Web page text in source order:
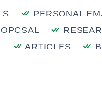
PERSONAL
ARTICLES